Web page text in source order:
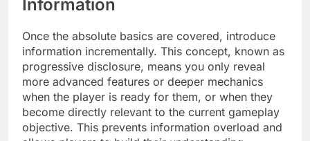
Information
Once the absolute basics are covered, introduce
information incrementally. This concept, known as
progressive disclosure, means you only reveal
more advanced features or deeper mechanics
when the player is ready for them, or when they
become directly relevant to the current gameplay
objective. This prevents information overload and